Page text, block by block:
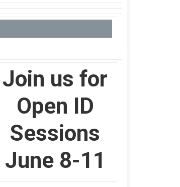
Join us for
Open ID
Sessions
June 8-11